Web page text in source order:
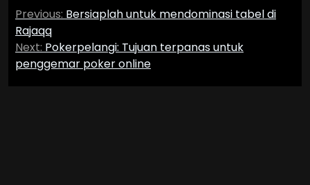
navigation
Previous: Bersiaplah untuk mendominasi tabel di
Rajaqq
Next: Pokerpelangi: Tujuan terpanas untuk
penggemar poker online